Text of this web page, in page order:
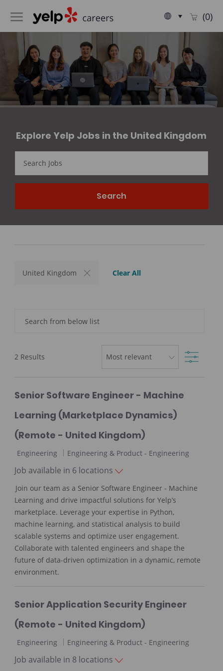
Skip to main content
Language
selected
English (0)
​​​​Explore Yelp Jobs in the United Kingdom
Search
United Kingdom Clear All
list
2 Results Filter
Senior Software Engineer - Machine
Learning (Marketplace Dynamics)
(Remote - United Kingdom)
C
e
g
o
r
y
Engineering Engineering & Product - Engineering
Job available in 6 locations
Join our team as a Senior Software Engineer - Machine
Learning and drive impactful solutions for Yelp’s
marketplace. Leverage your expertise in Python,
machine learning, and statistical analysis to build
scalable systems and optimize user engagement.
Collaborate with talented engineers and shape the
future of data-driven optimization in a dynamic, remote
environment.
Senior Application Security Engineer
(Remote - United Kingdom)
C
t
Engineering Engineering & Product - Engineering
Job available in 8 locations